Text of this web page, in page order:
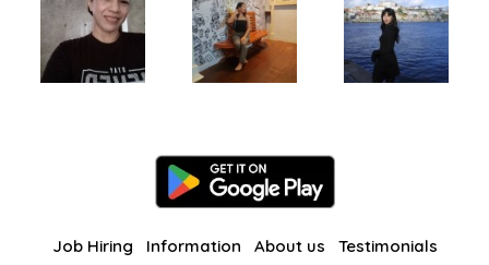
Job Hiring Information About us Testimonials